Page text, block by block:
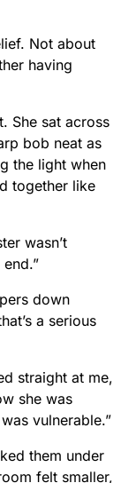
Not about
having
She sat across
bob neat as
the light when
together like
wasn’t
down
a serious
straight at me,
she was
vulnerable.”
them under
felt smaller,